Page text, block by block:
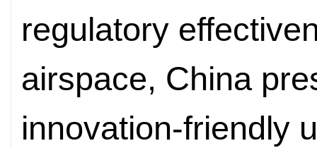
regulatory
airspace, China
innovation-friendly